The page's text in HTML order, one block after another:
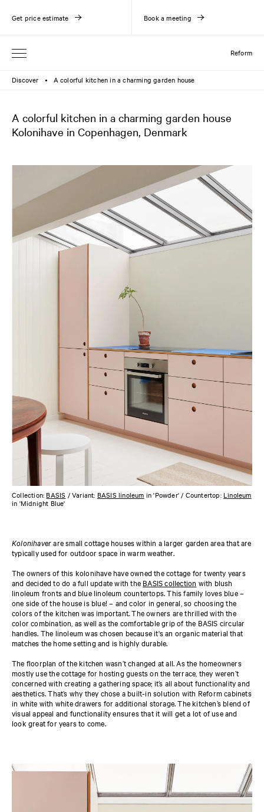
Reform
Get price estimate Book a meeting
Discover ● A colorful kitchen in a charming garden house
A colorful kitchen in a charming garden house
Kolonihave in Copenhagen, Denmark
Collection: BASIS / Variant: BASIS linoleum in 'Powder' / Countertop: Linoleum
in 'Midnight Blue'
Kolonihaverare small cottage houses within a larger garden area that are
typically used for outdoor space in warm weather.
The owners of this kolonihave have owned the cottage for twenty years
and decided to do a full update with the BASIS collection with blush
linoleum fronts and blue linoleum countertops. This family loves blue –
one side of the house is blue! – and color in general, so choosing the
colors of the kitchen was important. The owners are thrilled with the
color combination, as well as the comfortable grip of the BASIS circular
handles. The linoleum was chosen because it's an organic material that
matches the home setting and is highly durable.
The floorplan of the kitchen wasn’t changed at all. As the homeowners
mostly use the cottage for hosting guests on the terrace, they weren’t
concerned with creating a gathering space; it’s all about functionality and
aesthetics. That’s why they chose a built-in solution with Reform cabinets
in white with white drawers for additional storage. The kitchen’s blend of
visual appeal and functionality ensures that it will get a lot of use and
look great for years to come.